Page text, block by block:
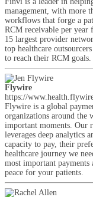
management, with more
workflows that forge a
RCM receivable per
15 largest provider
top healthcare
to reach their RCM goals.
Flywire
https://
Flywire is a global
organizations around the
important moments. Our
leverages deep analytics
capacity to pay, their
healthcare journey we
most important
peace for your patients.